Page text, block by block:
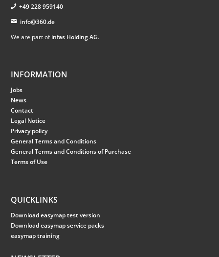
+49 228 959140
info@360.de
We are part ofinfas Holding AG.
INFORMATION
Jobs
News
Contact
Legal Notice
Privacy policy
General Terms and Conditions
General Terms and Conditions of Purchase
Terms of Use
QUICKLINKS
Download easymap test version
Download easymap service packs
easymap training